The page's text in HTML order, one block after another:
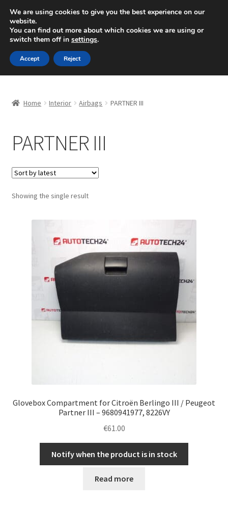
SHIPPING starting at 6 EUR
Mon-Fri 9 a.m. - 4 p.m.+420 704 494 494
Skip
to
navigation
Skip
to
content
Basket
Checkout
CommerceOps OS
Complaint
Complaint Procedure
Terms & Conditions
Home Interior Airbags PARTNER III
PARTNER III
Showing the single result
Glovebox Compartment for Citroën Berlingo III / Peugeot
Partner III – 9680941977, 8226VY
€61.00
Notify when the product is in stock
Read more
We are using cookies to give you the best experience on our
website.
You can find out more about which cookies we are using or
switch them off in settings.
Accept Reject